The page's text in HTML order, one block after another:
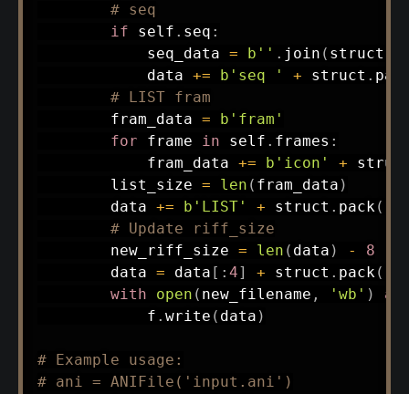
# seq
if self . seq :
            seq_data
= b'' . join ( struct
            data
+= b'seq ' + struct .
# LIST fram
        fram_data
=
b'fram'
for frame in self . frames :
            fram_data
+= b'icon' +
        list_size
= len ( fram_data )
        data
+= b'LIST' + struct . pack(
# Update riff_size
        new_riff_size
= len ( data ) -
8
        data
= data [ : 4] + struct . pack(
with
open ( new_filename , 'wb' ) as
            f
. write ( data )
# Example usage:
# ani = ANIFile('input.ani')